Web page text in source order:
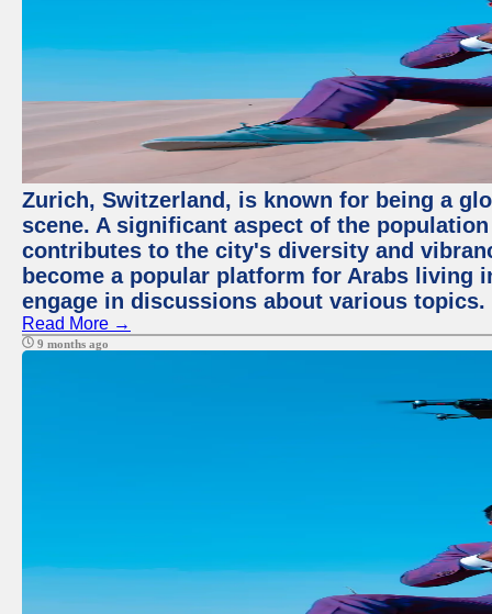
Zurich, Switzerland, is known for being a
scene. A significant aspect of the
contributes to the city's diversity and
become a popular platform for Arabs living
engage in discussions about various topics.
Read More →
9 months ago